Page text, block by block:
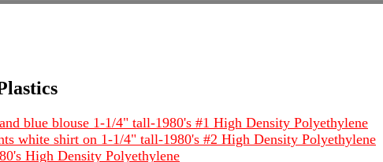
blue blouse 1-1/4" tall-1980's #1 High Density Polyethylene
white shirt on 1-1/4" tall-1980's #2 High Density Polyethylene
High Density Polyethylene